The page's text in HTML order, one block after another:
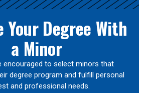
Your Degree With
a Minor
encouraged to select minors that
degree program and fulfill personal
and professional needs.